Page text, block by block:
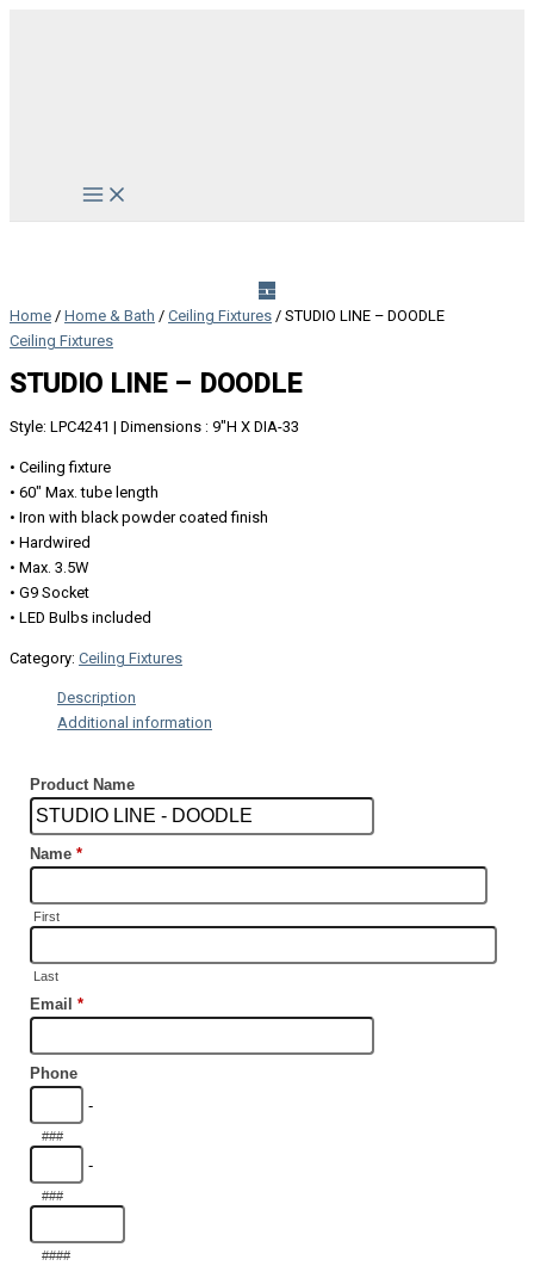
Main
Menu
Home / Home & Bath / Ceiling Fixtures / STUDIO LINE – DOODLE
Ceiling Fixtures
STUDIO LINE – DOODLE
Style: LPC4241 | Dimensions : 9″H X DIA-33
• Ceiling fixture
• 60″ Max. tube length
• Iron with black powder coated finish
• Hardwired
• Max. 3.5W
• G9 Socket
• LED Bulbs included
Category: Ceiling Fixtures
Description
Additional information